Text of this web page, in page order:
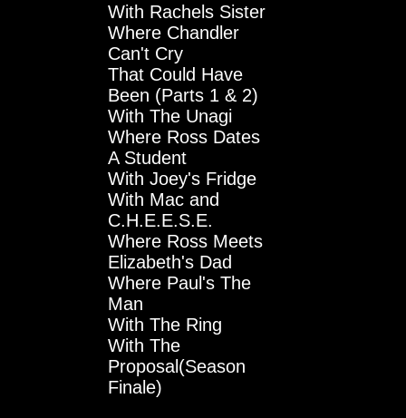
With Rachels Sister
Where Chandler
Can't Cry
That Could Have
Been (Parts 1 & 2)
With The Unagi
Where Ross Dates
A Student
With Joey's Fridge
With Mac and
C.H.E.E.S.E.
Where Ross Meets
Elizabeth's Dad
Where Paul's The
Man
With The Ring
With The
Proposal(Season
Finale)